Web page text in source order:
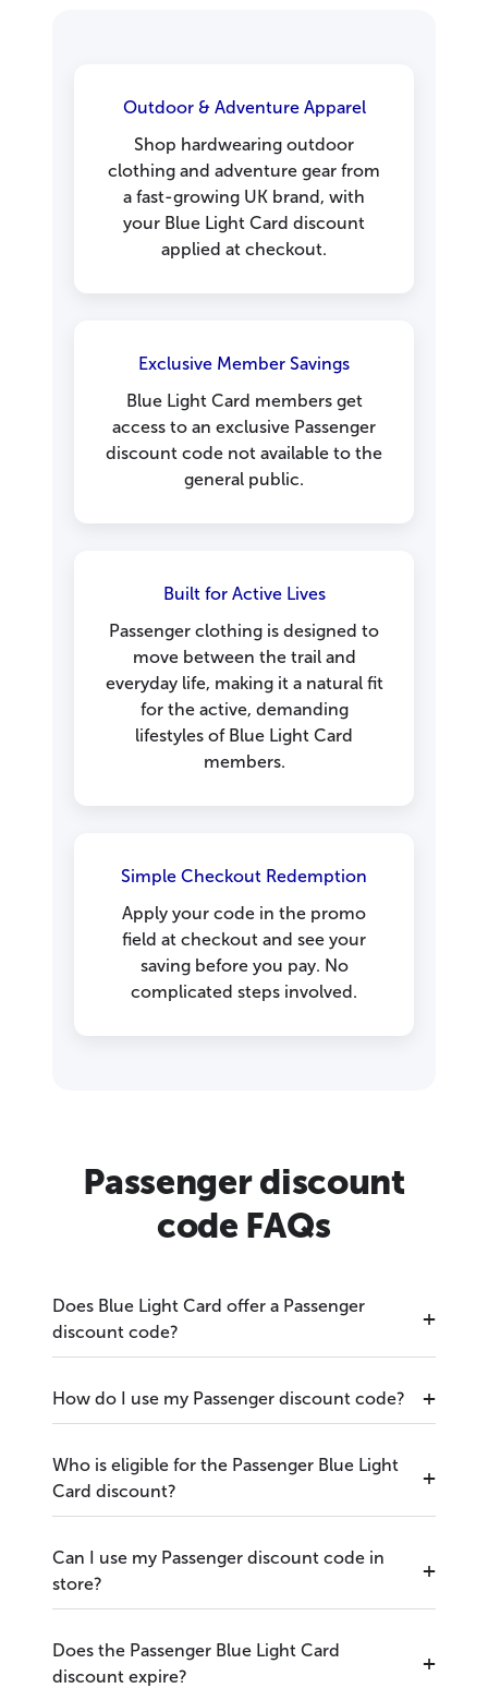
Outdoor & Adventure Apparel
Shop hardwearing outdoor
clothing and adventure gear from
a fast-growing UK brand, with
your Blue Light Card discount
applied at checkout.
Exclusive Member Savings
Blue Light Card members get
access to an exclusive Passenger
discount code not available to the
general public.
Built for Active Lives
Passenger clothing is designed to
move between the trail and
everyday life, making it a natural fit
for the active, demanding
lifestyles of Blue Light Card
members.
Simple Checkout Redemption
Apply your code in the promo
field at checkout and see your
saving before you pay. No
complicated steps involved.
Passenger discount
code FAQs
Does Blue Light Card offer a Passenger
discount code?
How do I use my Passenger discount code?
Who is eligible for the Passenger Blue Light
Card discount?
Can I use my Passenger discount code in
store?
Does the Passenger Blue Light Card
discount expire?